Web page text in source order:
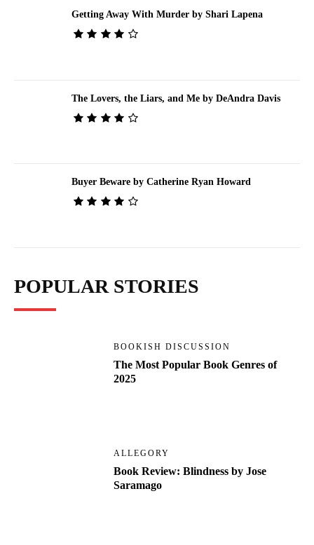
Getting Away With Murder by Shari Lapena
The Lovers, the Liars, and Me by DeAndra Davis
Buyer Beware by Catherine Ryan Howard
POPULAR STORIES
BOOKISH DISCUSSION
The Most Popular Book Genres of
2025
ALLEGORY
Book Review: Blindness by Jose
Saramago